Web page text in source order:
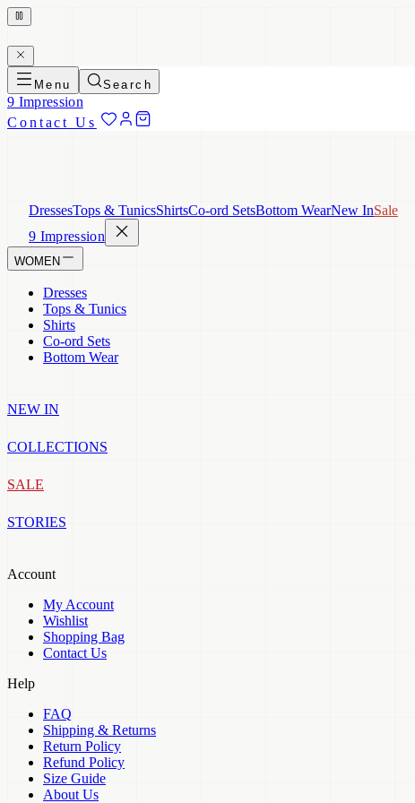
Menu Search
9 Impression
Contact Us
DressesTops & TunicsShirtsCo-ord SetsBottom WearNew InSale
9 Impression
WOMEN
Dresses
Tops & Tunics
Shirts
Co-ord Sets
Bottom Wear
NEW IN
COLLECTIONS
SALE
STORIES
Account
My Account
Wishlist
Shopping Bag
Contact Us
Help
FAQ
Shipping & Returns
Return Policy
Refund Policy
Size Guide
About Us